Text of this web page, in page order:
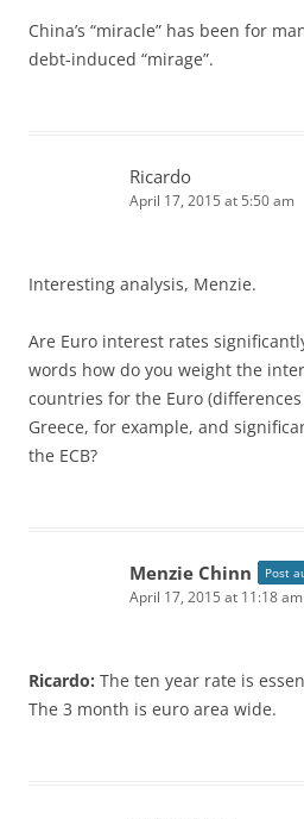
China’s “miracle” has been for
debt-induced “mirage”.
Ricardo
April 17, 2015 at 5:50 am
Interesting analysis, Menzie.
Are Euro interest rates
words how do you weight the
countries for the Euro
Greece, for example, and
the ECB?
Menzie Chinn Post
April 17, 2015 at 11:18 am
Ricardo: The ten year rate is
The 3 month is euro area wide.